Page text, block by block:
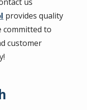
provides quality
committed to
customer